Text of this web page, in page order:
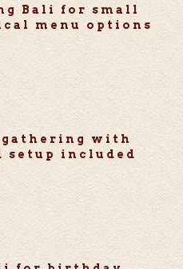
Bali for small
menu options
with
setup included